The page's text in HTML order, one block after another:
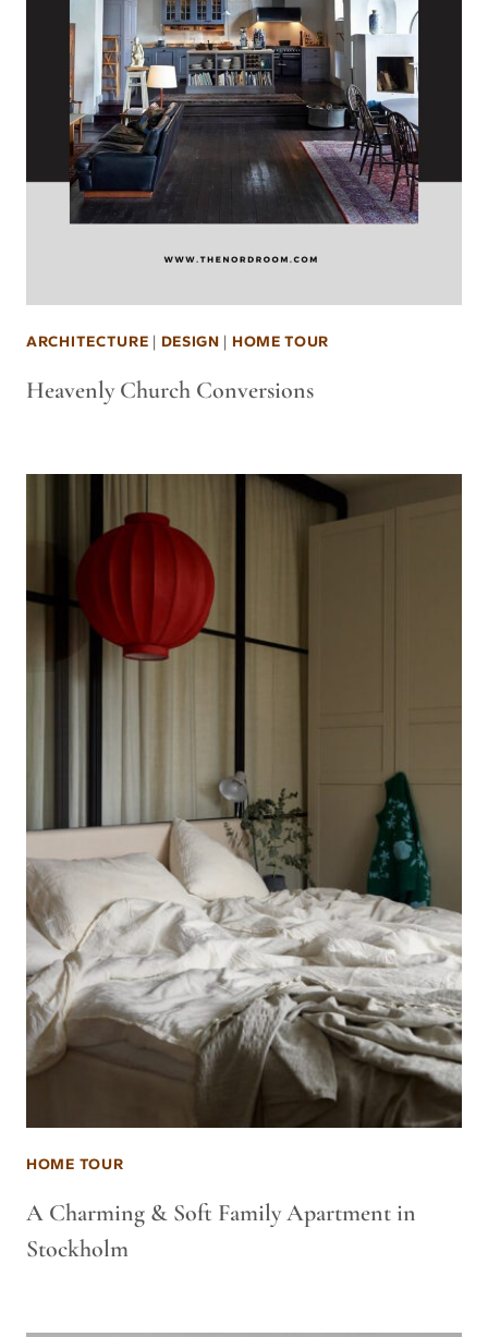
ARCHITECTURE | DESIGN | HOME TOUR
Heavenly Church Conversions
HOME TOUR
A Charming & Soft Family Apartment in
Stockholm